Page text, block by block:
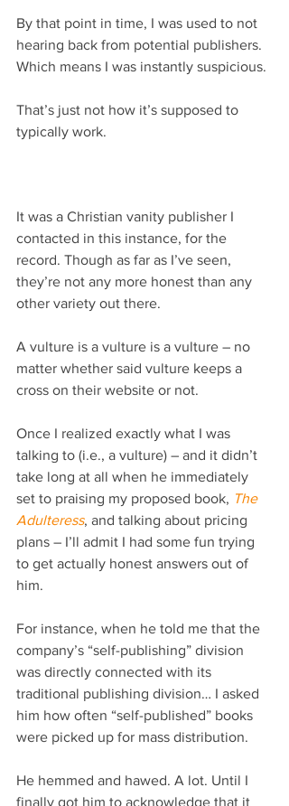
By that point in time, I was used to not
hearing back from potential publishers.
Which means I was instantly suspicious.
That’s just not how it’s supposed to
typically work.
It was a Christian vanity publisher I
contacted in this instance, for the
record. Though as far as I’ve seen,
they’re not any more honest than any
other variety out there.
A vulture is a vulture is a vulture – no
matter whether said vulture keeps a
cross on their website or not.
Once I realized exactly what I was
talking to (i.e., a vulture) – and it didn’t
take long at all when he immediately
set to praising my proposed book, The
Adulteress, and talking about pricing
plans – I’ll admit I had some fun trying
to get actually honest answers out of
him.
For instance, when he told me that the
company’s “self-publishing” division
was directly connected with its
traditional publishing division… I asked
him how often “self-published” books
were picked up for mass distribution.
He hemmed and hawed. A lot. Until I
finally got him to acknowledge that it